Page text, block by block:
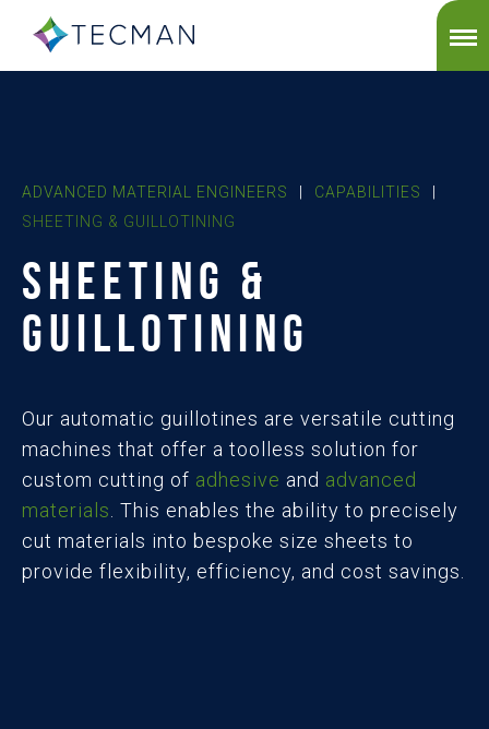
ADVANCED MATERIAL ENGINEERS CAPABILITIES
SHEETING & GUILLOTINING
SHEETING &
GUILLOTINING
Our automatic guillotines are versatile cutting
machines that offer a toolless solution for
custom cutting of adhesive and advanced
materials . This enables the ability to precisely
cut materials into bespoke size sheets to
provide flexibility, efficiency, and cost savings.